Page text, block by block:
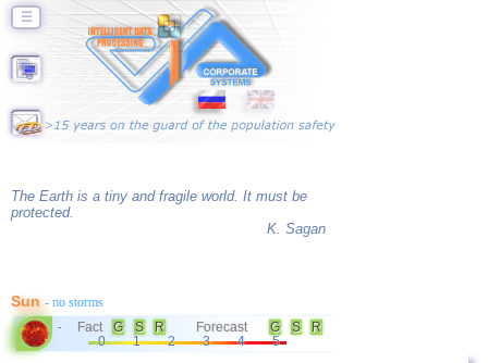
☰
The Earth is a tiny and fragile world. It must be
protected.
K. Sagan
Sun- no storms
- Fact G S R Forecast G S
R
0
1 2 3 4 5